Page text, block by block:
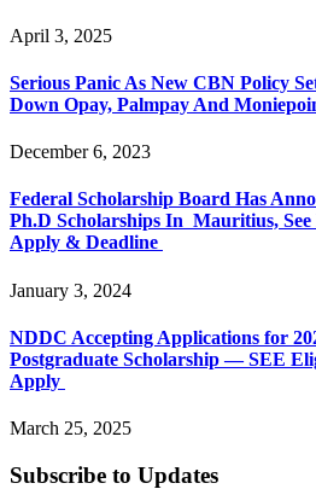
April 3, 2025
Serious Panic As New CBN Policy
Down Opay, Palmpay And
December 6, 2023
Federal Scholarship Board Has
Ph.D Scholarships In Mauritius,
Apply & Deadline
January 3, 2024
NDDC Accepting Applications for
Postgraduate Scholarship — SEE
Apply
March 25, 2025
Subscribe to Updates